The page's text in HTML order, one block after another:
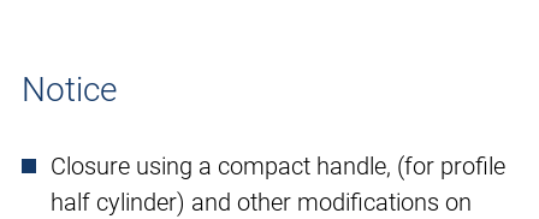
Notice
Closure using a compact handle, (for profile
half cylinder) and other modifications on